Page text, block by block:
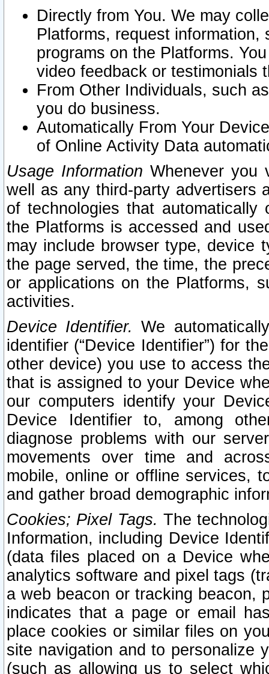
Directly from You. We may
Platforms, request
programs on the Platforms.
video feedback or testimonials
From Other Individuals, such
you do business.
Automatically From Your
of Online Activity Data
Usage Information Whenever you
well as any third-party advertisers
of technologies that
the Platforms is accessed and
may include browser type, device
the page served, the time, the
or applications on the Platforms,
activities.
Device Identifier. We
identifier (“Device Identifier”) for
other device) you use to access
that is assigned to your Device
our computers identify your
Device Identifier to, among
diagnose problems with our
movements over time and
mobile, online or offline services,
and gather broad demographic
Cookies; Pixel Tags. The
Information, including Device
(data files placed on a Device
analytics software and pixel tags
a web beacon or tracking beacon,
indicates that a page or email
place cookies or similar files on
site navigation and to personalize
(such as allowing us to select